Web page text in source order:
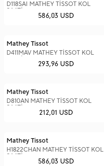
D118SAI MATHEY TİSSOT KOL
SAATİ
586,03 USD
Mathey Tissot
D411MAV MATHEY TİSSOT KOL
293,96 USD
Mathey Tissot
D810AN MATHEY TİSSOT KOL
SAATİ
212,01 USD
Mathey Tissot
H1822CHAN MATHEY TİSSOT KOL
SAATİ
586,03 USD